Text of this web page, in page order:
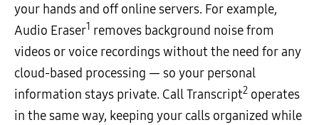
your hands and off online servers. For example,
Audio Eraser1 removes background noise from
videos or voice recordings without the need for any
cloud-based processing — so your personal
information stays private. Call Transcript2 operates
in the same way, keeping your calls organized while